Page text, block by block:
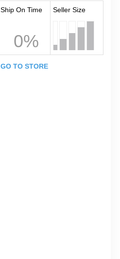
Ship On Time
0%
Seller Size
GO TO STORE